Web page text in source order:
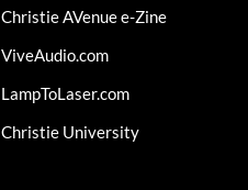
Christie AVenue e-Zine
ViveAudio.com
LampToLaser.com
Christie University